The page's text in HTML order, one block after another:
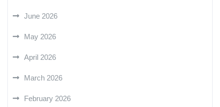
June 2026
May 2026
April 2026
March 2026
February 2026